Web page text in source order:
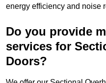
energy efficiency and noise
Do you provide
services for
Doors?